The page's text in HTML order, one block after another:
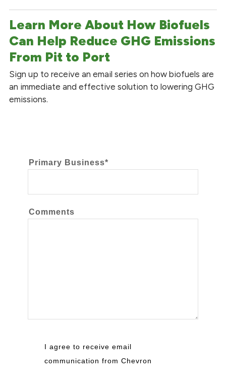
Learn More About How Biofuels
Can Help Reduce GHG Emissions
From Pit to Port
Sign up to receive an email series on how biofuels are
an immediate and effective solution to lowering GHG
emissions.